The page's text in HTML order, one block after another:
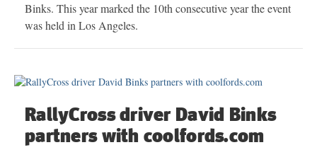
Binks. This year marked the 10th consecutive year the event
was held in Los Angeles.
RallyCross driver David Binks
partners with coolfords.com